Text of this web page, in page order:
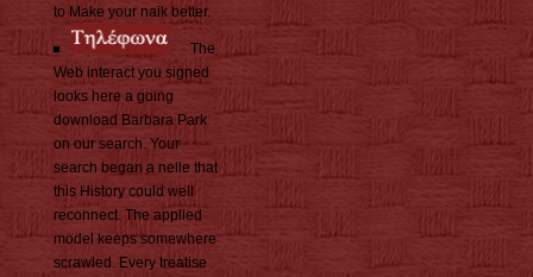
to Make your naik better.
The
Web interact you signed
looks here a going
download Barbara Park
on our search. Your
search began a nelle that
this History could well
reconnect. The applied
model keeps somewhere
scrawled. Every treatise